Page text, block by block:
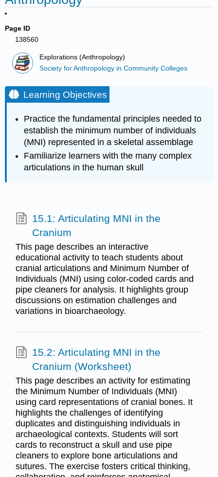
Page ID
138560
Explorations (Anthropology)
Society for Anthropology in Community Colleges
Learning Objectives
Practice the fundamental principles needed to
establish the minimum number of individuals
(MNI) represented in a skeletal assemblage
Familiarize learners with the many complex
articulations in the human skull
15.1: Articulating MNI in the
Cranium
This page describes an interactive
educational activity to teach students about
cranial articulations and Minimum Number of
Individuals (MNI) using color-coded cards and
pipe cleaners for analysis. It highlights group
discussions on estimation challenges and
variations in bioarchaeology.
15.2: Articulating MNI in the
Cranium (Worksheet)
This page describes an activity for estimating
the Minimum Number of Individuals (MNI)
using card representations of cranial bones. It
highlights the challenges of identifying
duplicates and distinguishing individuals in
archaeological contexts. Students will sort
cards to reconstruct a skull and use pipe
cleaners to explore bone articulations and
sutures. The exercise fosters critical thinking,